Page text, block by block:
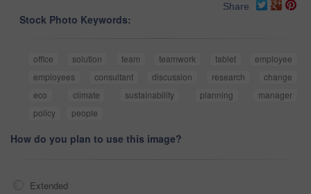
Share
Stock Photo Keywords:
office solution team teamwork tablet
employee
employees
consultant discussion research
change
eco
climate sustainability planning
manager
policy
people
How do you plan to use this image?
Extended